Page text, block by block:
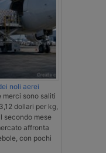
noli aerei
merci sono saliti
dollari per kg,
secondo mese
affronta
con pochi